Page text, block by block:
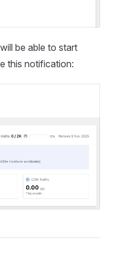
be able to start
this notification: